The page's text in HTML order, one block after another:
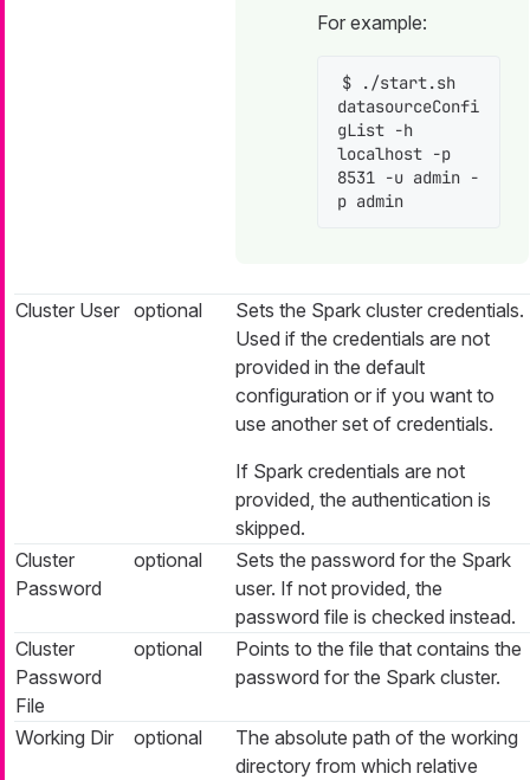
For example:
$ ./start.sh
datasourceConfi
gList -h
localhost -p
8531 -u admin -
p admin
Cluster User optional
Sets the Spark cluster credentials.
Used if the credentials are not
provided in the default
configuration or if you want to
use another set of credentials.
If Spark credentials are not
provided, the authentication is
skipped.
Cluster
Password
optional
Sets the password for the Spark
user. If not provided, the
password file is checked instead.
Cluster
Password
File
optional
Points to the file that contains the
password for the Spark cluster.
Working Dir optional
The absolute path of the working
directory from which relative